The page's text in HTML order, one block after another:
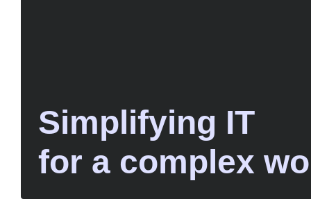
Simplifying IT
for a complex